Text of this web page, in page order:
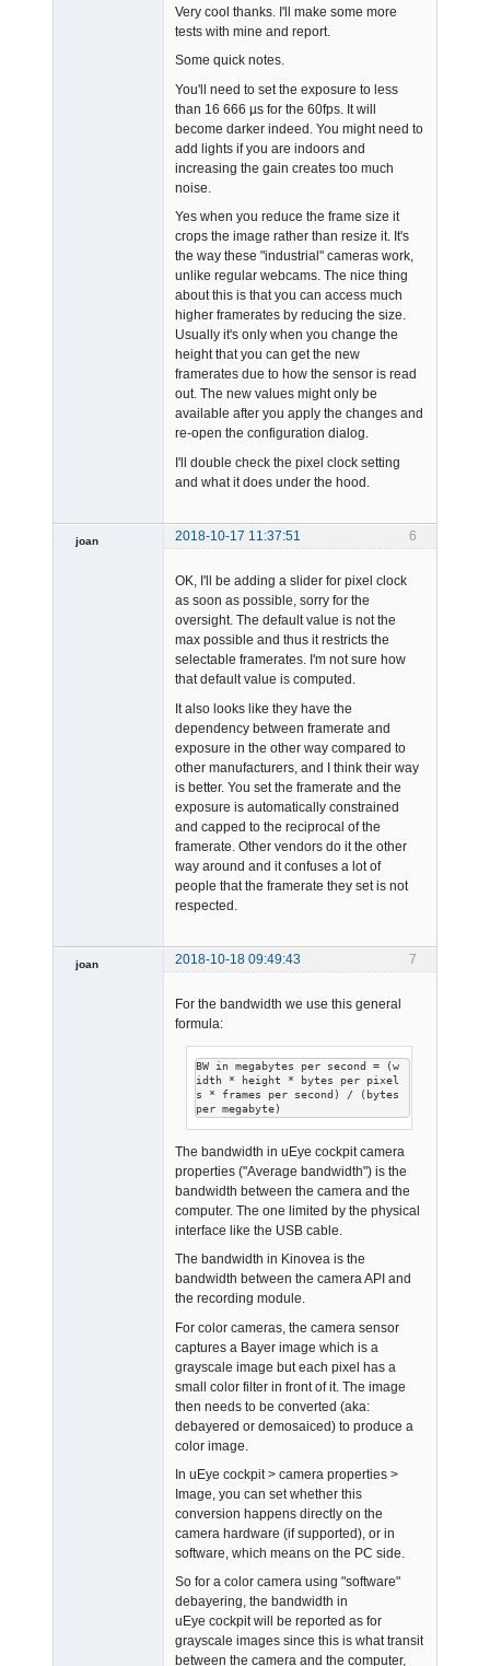
Very cool thanks. I'll make some more
tests with mine and report.
Some quick notes.
You'll need to set the exposure to less
than 16 666 µs for the 60fps. It will
become darker indeed. You might need to
add lights if you are indoors and
increasing the gain creates too much
noise.
Yes when you reduce the frame size it
crops the image rather than resize it. It's
the way these "industrial" cameras work,
unlike regular webcams. The nice thing
about this is that you can access much
higher framerates by reducing the size.
Usually it's only when you change the
height that you can get the new
framerates due to how the sensor is read
out. The new values might only be
available after you apply the changes and
re-open the configuration dialog.
I'll double check the pixel clock setting
and what it does under the hood.
6
joan 2018-10-17 11:37:51
OK, I'll be adding a slider for pixel clock
as soon as possible, sorry for the
oversight. The default value is not the
max possible and thus it restricts the
selectable framerates. I'm not sure how
that default value is computed.
It also looks like they have the
dependency between framerate and
exposure in the other way compared to
other manufacturers, and I think their way
is better. You set the framerate and the
exposure is automatically constrained
and capped to the reciprocal of the
framerate. Other vendors do it the other
way around and it confuses a lot of
people that the framerate they set is not
respected.
7
joan 2018-10-18 09:49:43
For the bandwidth we use this general
formula:
BW in megabytes per second = (w
idth * height * bytes per pixel
s * frames per second) / (bytes
per megabyte)
The bandwidth in uEye cockpit camera
properties ("Average bandwidth") is the
bandwidth between the camera and the
computer. The one limited by the physical
interface like the USB cable.
The bandwidth in Kinovea is the
bandwidth between the camera API and
the recording module.
For color cameras, the camera sensor
captures a Bayer image which is a
grayscale image but each pixel has a
small color filter in front of it. The image
then needs to be converted (aka:
debayered or demosaiced) to produce a
color image.
In uEye cockpit > camera properties >
Image, you can set whether this
conversion happens directly on the
camera hardware (if supported), or in
software, which means on the PC side.
So for a color camera using "software"
debayering, the bandwidth in
uEye cockpit will be reported as for
grayscale images since this is what transit
between the camera and the computer,